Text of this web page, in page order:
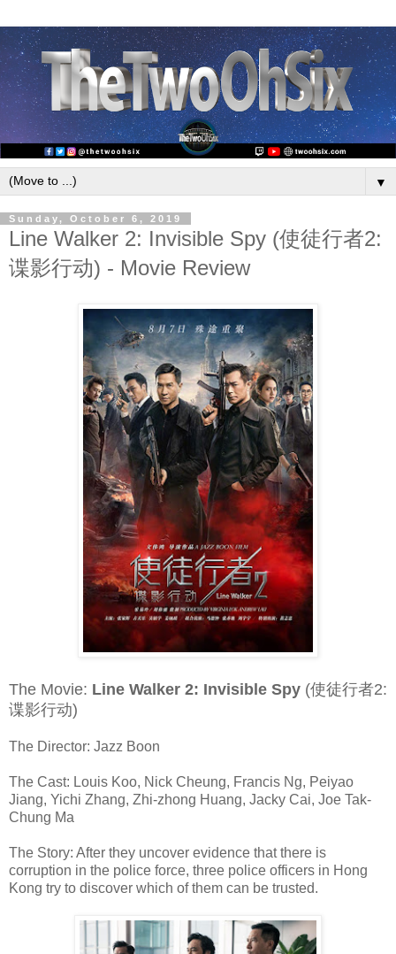
▼
Sunday, October 6, 2019
Line Walker 2: Invisible Spy (使徒行者2:
谍影行动) - Movie Review
The Movie: Line Walker 2: Invisible Spy (使徒行者2:
谍影行动)
The Director: Jazz Boon
The Cast: Louis Koo, Nick Cheung, Francis Ng, Peiyao
Jiang, Yichi Zhang, Zhi-zhong Huang, Jacky Cai, Joe Tak-
Chung Ma
The Story: After they uncover evidence that there is
corruption in the police force, three police officers in Hong
Kong try to discover which of them can be trusted.